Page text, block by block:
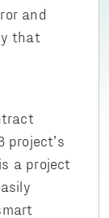
and
that
project’s
a project